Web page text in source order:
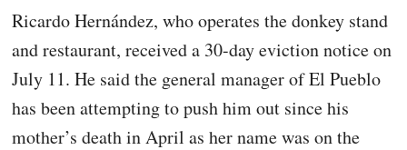
Ricardo Hernández, who operates the donkey stand
and restaurant, received a 30-day eviction notice on
July 11. He said the general manager of El Pueblo
has been attempting to push him out since his
mother’s death in April as her name was on the